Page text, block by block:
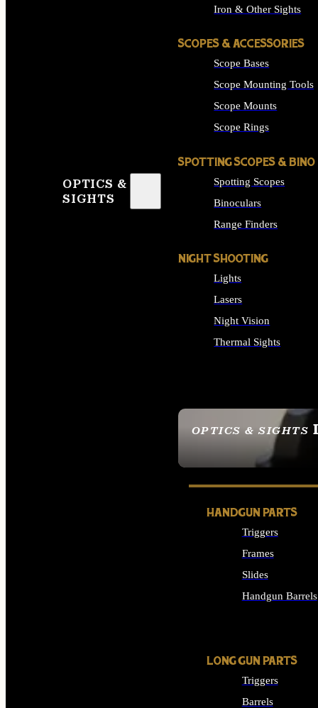
OPTICS &
SIGHTS
OPTICS & SIGHTS
SEE ALL OPTICS &
Iron & Other Sights
SCOPES & ACCESSORIES
Scope Bases
Scope Mounting Tools
Scope Mounts
Scope Rings
SPOTTING SCOPES & BINO
Spotting Scopes
Binoculars
Range Finders
NIGHT SHOOTING
Lights
Lasers
Night Vision
Thermal Sights
HANDGUN PARTS
Triggers
Frames
Slides
Handgun Barrels
LONG GUN PARTS
Triggers
Barrels